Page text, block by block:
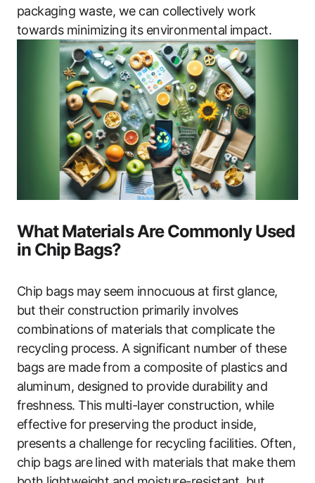
packaging waste, we can collectively work
towards minimizing its environmental impact.
What Materials Are Commonly Used
in Chip Bags?
Chip bags may seem innocuous at first glance,
but their construction primarily involves
combinations of materials that complicate the
recycling process. A significant number of these
bags are made from a composite of plastics and
aluminum, designed to provide durability and
freshness. This multi-layer construction, while
effective for preserving the product inside,
presents a challenge for recycling facilities. Often,
chip bags are lined with materials that make them